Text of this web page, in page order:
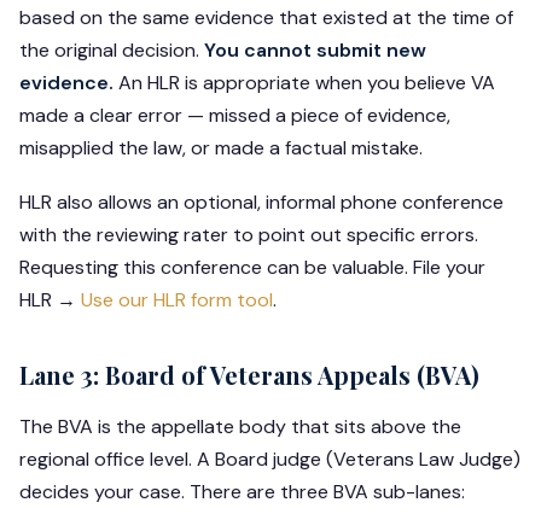
based on the same evidence that existed at the time of
the original decision. You cannot submit new
evidence. An HLR is appropriate when you believe VA
made a clear error — missed a piece of evidence,
misapplied the law, or made a factual mistake.
HLR also allows an optional, informal phone conference
with the reviewing rater to point out specific errors.
Requesting this conference can be valuable. File your
HLR → Use our HLR form tool.
Lane 3: Board of Veterans Appeals (BVA)
The BVA is the appellate body that sits above the
regional office level. A Board judge (Veterans Law Judge)
decides your case. There are three BVA sub-lanes: